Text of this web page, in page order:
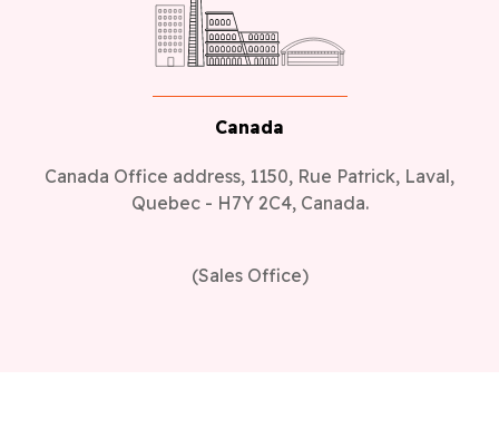
Canada
Canada Office address, 1150, Rue Patrick, Laval,
Quebec - H7Y 2C4, Canada.
(Sales Office)